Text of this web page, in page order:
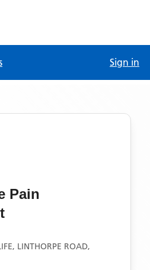
Sign in
Pain
LINTHORPE ROAD,